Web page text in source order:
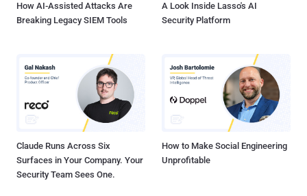
How AI-Assisted Attacks Are
Breaking Legacy SIEM Tools
A Look Inside Lasso's AI
Security Platform
Claude Runs Across Six
Surfaces in Your Company. Your
Security Team Sees One.
How to Make Social Engineering
Unprofitable